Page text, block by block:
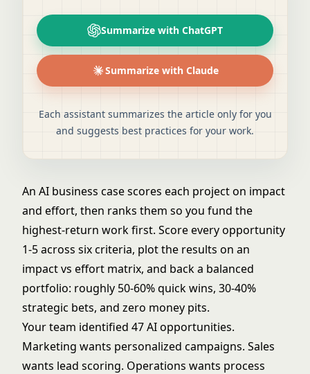
Summarize with ChatGPT
Summarize with Claude
Each assistant summarizes the article only for you
and suggests best practices for your work.
An AI business case scores each project on impact
and effort, then ranks them so you fund the
highest-return work first. Score every opportunity
1-5 across six criteria, plot the results on an
impact vs effort matrix, and back a balanced
portfolio: roughly 50-60% quick wins, 30-40%
strategic bets, and zero money pits.
Your team identified 47 AI opportunities.
Marketing wants personalized campaigns. Sales
wants lead scoring. Operations wants process